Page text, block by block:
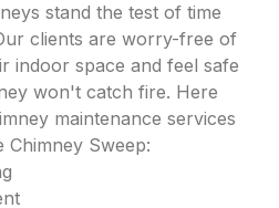
stand the test of time
clients are worry-free of
indoor space and feel safe
won't catch fire. Here
maintenance services
Sweep: